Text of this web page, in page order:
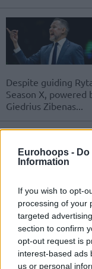
Eurohoops -
Information
If you wish to opt-
processing of your
targeted
section to confirm
opt-out request is
interest-based ads
us or personal
Despite guiding
Season X, powered
Giedrius Zibenas...
Rytas, çeyrek final
elendikten sonra